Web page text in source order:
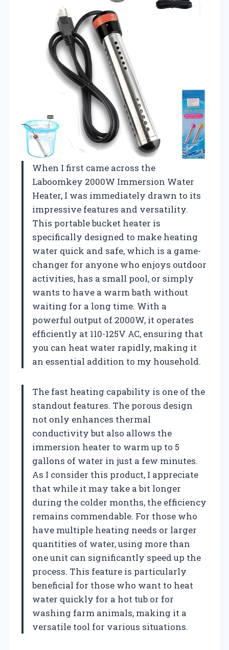
When I first came across the
Laboomkey 2000W Immersion Water
Heater, I was immediately drawn to its
impressive features and versatility.
This portable bucket heater is
specifically designed to make heating
water quick and safe, which is a game-
changer for anyone who enjoys outdoor
activities, has a small pool, or simply
wants to have a warm bath without
waiting for a long time. With a
powerful output of 2000W, it operates
efficiently at 110-125V AC, ensuring that
you can heat water rapidly, making it
an essential addition to my household.
The fast heating capability is one of the
standout features. The porous design
not only enhances thermal
conductivity but also allows the
immersion heater to warm up to 5
gallons of water in just a few minutes.
As I consider this product, I appreciate
that while it may take a bit longer
during the colder months, the efficiency
remains commendable. For those who
have multiple heating needs or larger
quantities of water, using more than
one unit can significantly speed up the
process. This feature is particularly
beneficial for those who want to heat
water quickly for a hot tub or for
washing farm animals, making it a
versatile tool for various situations.